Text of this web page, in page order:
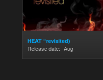
HEAT “revisited)
Release date: -Aug-